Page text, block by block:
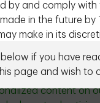
to us
by and comply with
in the future
make in its
Site.
represents the
and Epoch
if you have
page and wish to
and other
content on